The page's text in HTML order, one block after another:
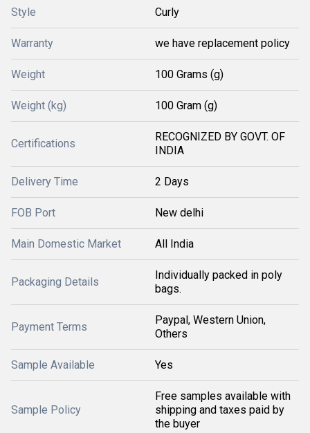
Style Curly
Warranty we have replacement policy
Weight 100 Grams (g)
Weight (kg) 100 Gram (g)
Certifications
RECOGNIZED BY GOVT. OF
INDIA
Delivery Time 2 Days
FOB Port New delhi
Main Domestic Market All India
Packaging Details
Individually packed in poly
bags.
Payment Terms
Paypal, Western Union,
Others
Sample Available Yes
Sample Policy
Free samples available with
shipping and taxes paid by
the buyer